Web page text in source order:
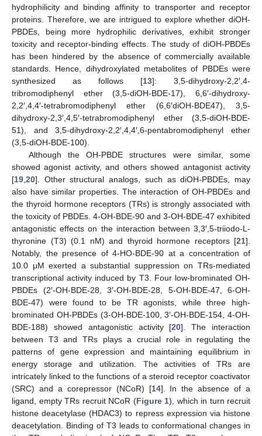
hydrophilicity and binding affinity to transporter and receptor
proteins. Therefore, we are intrigued to explore whether diOH-
PBDEs, being more hydrophilic derivatives, exhibit stronger
toxicity and receptor-binding effects. The study of diOH-PBDEs
has been hindered by the absence of commercially available
standards. Hence, dihydroxylated metabolites of PBDEs were
synthesized as follows [13]: 3,5-dihydroxy-2,2′,4-
tribromodiphenyl ether (3,5-diOH-BDE-17), 6,6′-dihydroxy-
2,2′,4,4′-tetrabromodiphenyl ether (6,6′diOH-BDE47), 3,5-
dihydroxy-2,3′,4,5′-tetrabromodiphenyl ether (3,5-diOH-BDE-
51), and 3,5-dihydroxy-2,2′,4,4′,6-pentabromodiphenyl ether
(3,5-diOH-BDE-100).
Although the OH-PBDE structures were similar, some
showed agonist activity, and others showed antagonist activity
[19 20]. Other structural analogs, such as diOH-PBDEs, may
also have similar properties. The interaction of OH-PBDEs and
the thyroid hormone receptors (TRs) is strongly associated with
the toxicity of PBDEs. 4-OH-BDE-90 and 3-OH-BDE-47 exhibited
antagonistic effects on the interaction between 3,3′,5-triiodo-L-
thyronine (T3) (0.1 nM) and thyroid hormone receptors [21].
Notably, the presence of 4-HO-BDE-90 at a concentration of
10.0 μM exerted a substantial suppression on TRs-mediated
transcriptional activity induced by T3. Four low-brominated OH-
PBDEs (2′-OH-BDE-28, 3′-OH-BDE-28, 5-OH-BDE-47, 6-OH-
BDE-47) were found to be TR agonists, while three high-
brominated OH-PBDEs (3-OH-BDE-100, 3′-OH-BDE-154, 4-OH-
BDE-188) showed antagonistic activity [20]. The interaction
between T3 and TRs plays a crucial role in regulating the
patterns of gene expression and maintaining equilibrium in
energy storage and utilization. The activities of TRs are
intricately linked to the functions of a steroid receptor coactivator
(SRC) and a corepressor (NCoR) [14]. In the absence of a
ligand, empty TRs recruit NCoR (Figure 1), which in turn recruit
histone deacetylase (HDAC3) to repress expression via histone
deacetylation. Binding of T3 leads to conformational changes in